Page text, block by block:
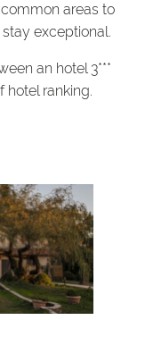
areas to
exceptional.
an hotel 3***
hotel ranking.